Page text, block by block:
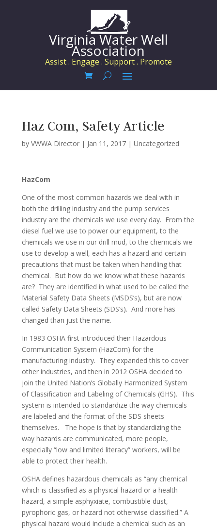
Virginia Water Well
Association
Assist . Engage . Support . Promote
Haz Com, Safety Article
by VWWA Director| Jan 11, 2017| Uncategorized
HazCom
One of the most common hazards we deal with in
both the drilling industry and the pump services
industry are the chemicals we use every day. From the
diesel fuel we use to power our equipment, to the
chemicals we use in our drill mud, to the chemicals we
use to develop a well, each has a hazard and certain
precautions that must be taken when handling that
chemical. But how do we know what these hazards
are? They are identified in what used to be called the
Material Safety Data Sheets (MSDS’s), but are now
called Safety Data Sheets (SDS’s). And more has
changed than just the name.
In 1983 OSHA first introduced their Hazardous
Communication System (HazCom) for the
manufacturing industry. They expanded this to cover
other industries, and then in 2012 OSHA decided to
join the United Nation’s Globally Harmonized System
of Classification and Labeling of Chemicals (GHS). This
system is intended to standardize the way chemicals
are labeled and the format of the SDS sheets
themselves. The hope is that by standardizing the
way hazards are communicated, more people,
especially “low and limited literacy” workers, will be
able to protect their health.
OSHA defines hazardous chemicals as “any chemical
which is classified as a physical hazard or a health
hazard, a simple asphyxiate, combustible dust,
pyrophoric gas, or hazard not otherwise classified.” A
physical hazard would include a chemical such as an